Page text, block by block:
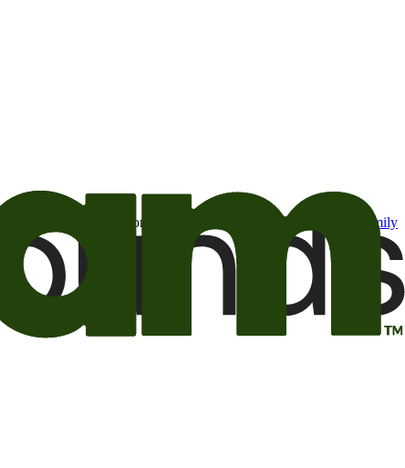
of interest to me from the Camping World and Good Sam
family